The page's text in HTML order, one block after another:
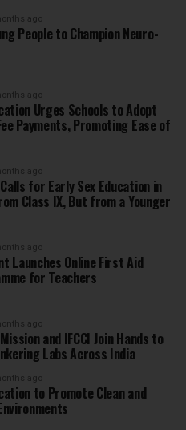
ago
People to Champion Neuro-
ago
Urges Schools to Adopt
Payments, Promoting Ease of
ago
for Early Sex Education in
Class IX, But from a Younger
ago
Launches Online First Aid
for Teachers
ago
and IFCCI Join Hands to
Labs Across India
ago
to Promote Clean and